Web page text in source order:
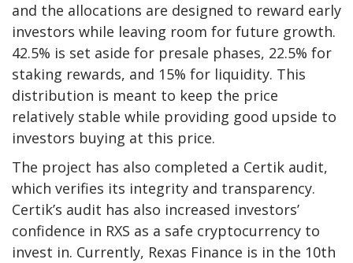
and the allocations are designed to reward early
investors while leaving room for future growth.
42.5% is set aside for presale phases, 22.5% for
staking rewards, and 15% for liquidity. This
distribution is meant to keep the price
relatively stable while providing good upside to
investors buying at this price.
The project has also completed a Certik audit,
which verifies its integrity and transparency.
Certik’s audit has also increased investors’
confidence in RXS as a safe cryptocurrency to
invest in. Currently, Rexas Finance is in the 10th